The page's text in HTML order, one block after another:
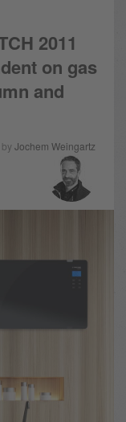
2011
on gas
and
by Jochem Weingartz